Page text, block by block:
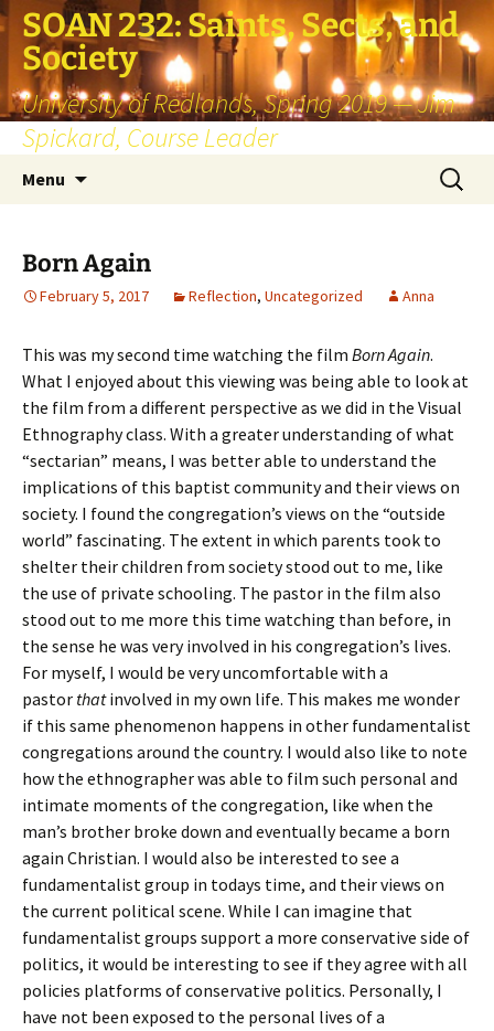
SOAN 232: Saints, Sects, and
Society
University of Redlands, Spring 2019 — Jim
Spickard, Course Leader
Menu
Search
for:
Born Again
February 5, 2017 Reflection, Uncategorized Anna
This was my second time watching the film Born Again.
What I enjoyed about this viewing was being able to look at
the film from a different perspective as we did in the Visual
Ethnography class. With a greater understanding of what
“sectarian” means, I was better able to understand the
implications of this baptist community and their views on
society. I found the congregation’s views on the “outside
world” fascinating. The extent in which parents took to
shelter their children from society stood out to me, like
the use of private schooling. The pastor in the film also
stood out to me more this time watching than before, in
the sense he was very involved in his congregation’s lives.
For myself, I would be very uncomfortable with a
pastor thatinvolved in my own life. This makes me wonder
if this same phenomenon happens in other fundamentalist
congregations around the country. I would also like to note
how the ethnographer was able to film such personal and
intimate moments of the congregation, like when the
man’s brother broke down and eventually became a born
again Christian. I would also be interested to see a
fundamentalist group in todays time, and their views on
the current political scene. While I can imagine that
fundamentalist groups support a more conservative side of
politics, it would be interesting to see if they agree with all
policies platforms of conservative politics. Personally, I
have not been exposed to the personal lives of a